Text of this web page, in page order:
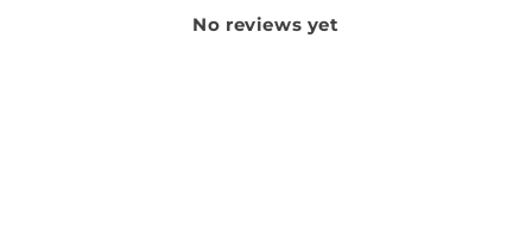
No reviews yet